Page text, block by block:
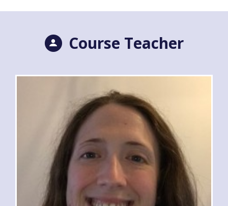
Course Teacher